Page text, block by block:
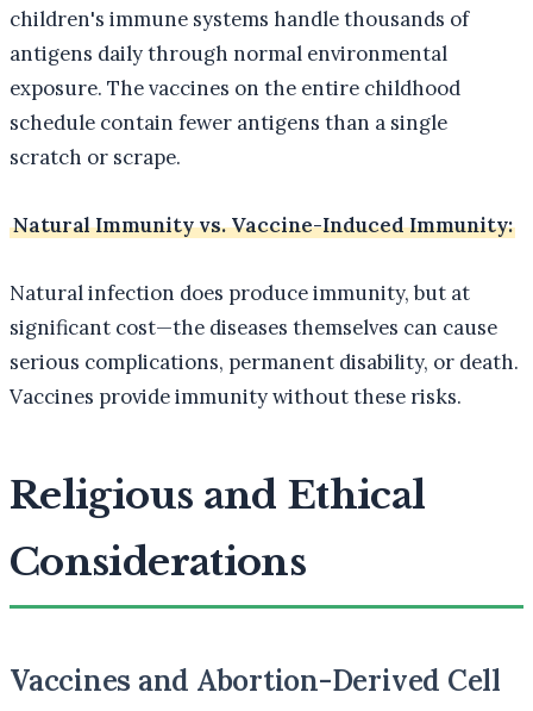
children's immune systems handle thousands of
antigens daily through normal environmental
exposure. The vaccines on the entire childhood
schedule contain fewer antigens than a single
scratch or scrape.
Natural Immunity vs. Vaccine-Induced Immunity:
Natural infection does produce immunity, but at
significant cost—the diseases themselves can cause
serious complications, permanent disability, or death.
Vaccines provide immunity without these risks.
Religious and Ethical
Considerations
Vaccines and Abortion-Derived Cell